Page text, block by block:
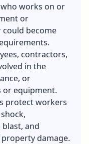
who works on or
or
become
contractors,
in the
or
or equipment.
protect workers
and
damage.